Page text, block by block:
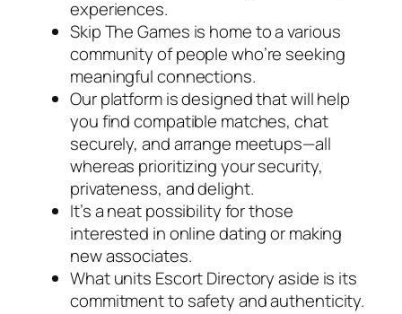
experiences.
Skip The Games is home to a various
community of people who’re seeking
meaningful connections.
Our platform is designed that will help
you find compatible matches, chat
securely, and arrange meetups—all
whereas prioritizing your security,
privateness, and delight.
It’s a neat possibility for those
interested in online dating or making
new associates.
What units Escort Directory aside is its
commitment to safety and authenticity.